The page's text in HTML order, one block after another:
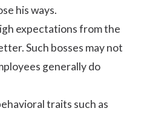
his ways.
expectations from the
Such bosses may not
generally do
traits such as